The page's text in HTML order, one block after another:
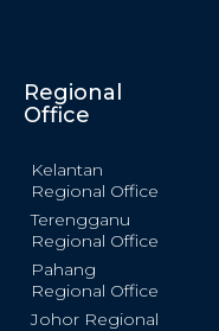
Regional
Office
Kelantan
Regional Office
Terengganu
Regional Office
Pahang
Regional Office
Johor Regional